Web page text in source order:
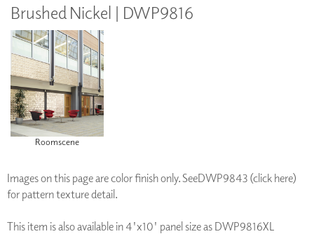
Brushed Nickel | DWP9816
Roomscene
Images on this page are color finish only. SeeDWP9843 (click here)
for pattern texture detail.
This item is also available in 4'x10' panel size as DWP9816XL